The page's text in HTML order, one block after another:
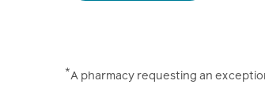
*A pharmacy requesting an